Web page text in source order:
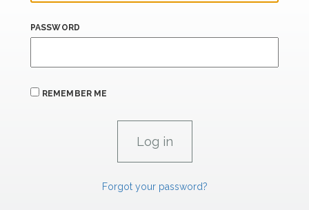
PASSWORD
REMEMBER ME
Forgot your password?